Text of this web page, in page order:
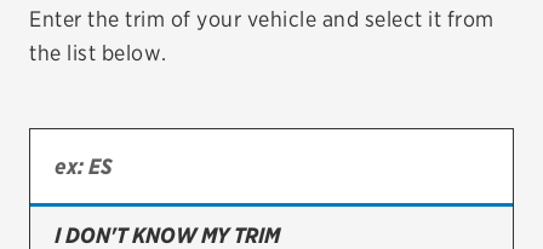
TIRES
Bridgestone
Continental
Enter the trim of your vehicle and select it from
the list below.
I DON'T KNOW MY TRIM